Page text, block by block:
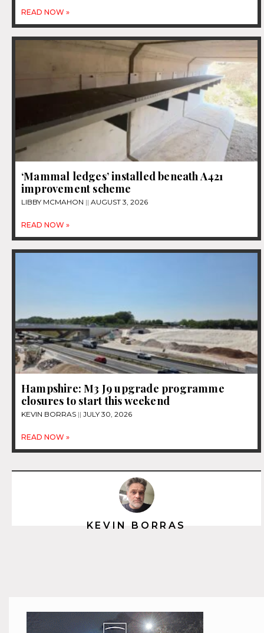
READ NOW »
‘Mammal ledges’ installed beneath A421
improvement scheme
LIBBY MCMAHON AUGUST 3, 2026
READ NOW »
Hampshire: M3 J9 upgrade programme
closures to start this weekend
KEVIN BORRAS JULY 30, 2026
READ NOW »
KEVIN BORRAS